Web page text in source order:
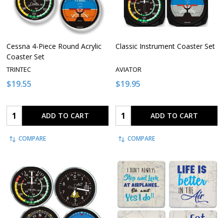
Cessna 4-Piece Round Acrylic
Coaster Set
TRINTEC
$19.55
Quantity: ADD TO CART
COMPARE
Classic Instrument Coaster Set
AVIATOR
$19.95
Quantity: ADD TO CART
COMPARE